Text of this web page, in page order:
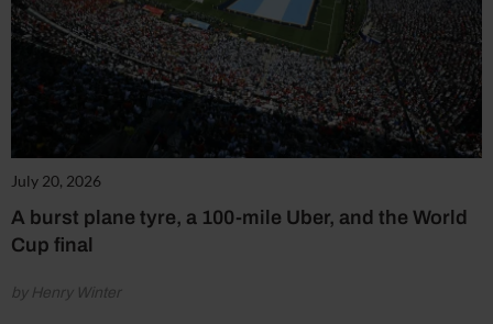
July 20, 2026
A burst plane tyre, a 100-mile Uber, and the World
Cup final
by Henry Winter